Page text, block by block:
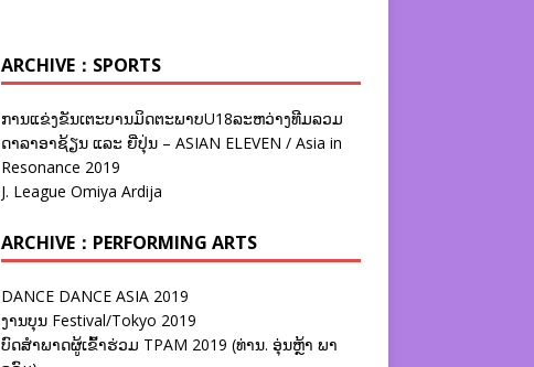
ARCHIVE：SPORTS
ການແຂ່ງຂັນເຕະບານມິດຕະພາບU18ລະຫວ່າງທີມລວມ
ດາລາອາຊ້ຽນ ແລະ ຍີ່ປຸ່ນ – ASIAN ELEVEN / Asia in
Resonance 2019
J. League Omiya Ardija
ARCHIVE：PERFORMING ARTS
DANCE DANCE ASIA 2019
ງານບຸນ Festival/Tokyo 2019
ບົດສຳພາດຜູ້ເຂົ້າຮ່ວມ TPAM 2019 (ທ່ານ. ອຸ່ນຫຼ້າ ພາ